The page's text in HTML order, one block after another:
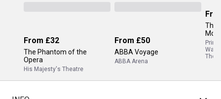
From £32
The Phantom of the
Opera
His Majesty's Theatre
From £50
ABBA Voyage
ABBA Arena
The